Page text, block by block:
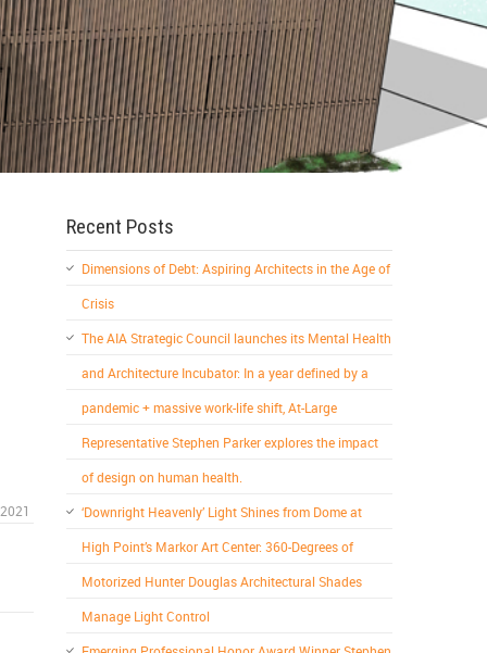
Recent Posts
Dimensions of Debt: Aspiring Architects in the Age of
Crisis
The AIA Strategic Council launches its Mental Health
and Architecture Incubator: In a year defined by a
pandemic + massive work-life shift, At-Large
Representative Stephen Parker explores the impact
of design on human health.
‘Downright Heavenly’ Light Shines from Dome at
High Point’s Markor Art Center: 360-Degrees of
Motorized Hunter Douglas Architectural Shades
Manage Light Control